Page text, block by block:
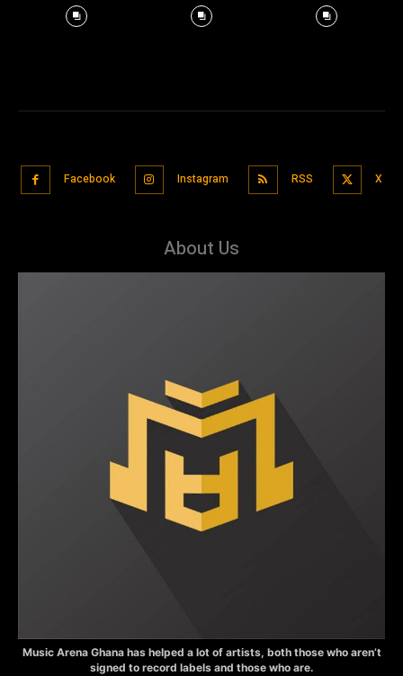
Facebook Instagram RSS X
About Us
Music Arena Ghana has helped a lot of artists, both those who aren’t
signed to record labels and those who are.